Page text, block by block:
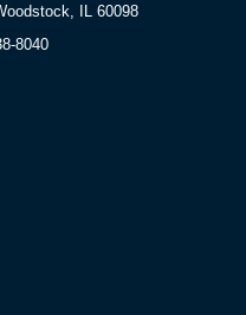
IL 60098
8040